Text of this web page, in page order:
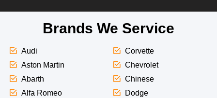
Brands We Service
Audi
Aston Martin
Abarth
Alfa Romeo
Corvette
Chevrolet
Chinese
Dodge